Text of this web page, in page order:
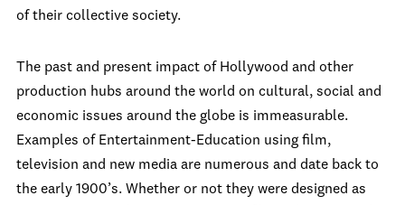
of their collective society.
The past and present impact of Hollywood and other
production hubs around the world on cultural, social and
economic issues around the globe is immeasurable.
Examples of Entertainment-Education using film,
television and new media are numerous and date back to
the early 1900’s. Whether or not they were designed as